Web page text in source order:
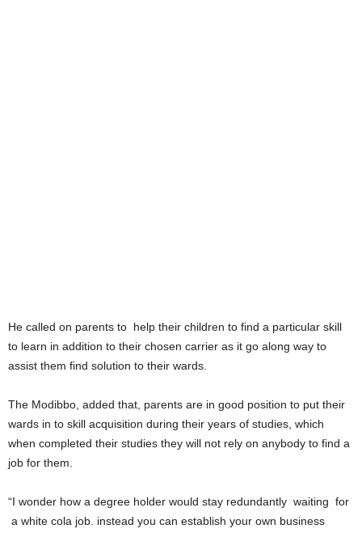
He called on parents to help their children to find a particular skill
to learn in addition to their chosen carrier as it go along way to
assist them find solution to their wards.
The Modibbo, added that, parents are in good position to put their
wards in to skill acquisition during their years of studies, which
when completed their studies they will not rely on anybody to find a
job for them.
“I wonder how a degree holder would stay redundantly waiting for
a white cola job. instead you can establish your own business